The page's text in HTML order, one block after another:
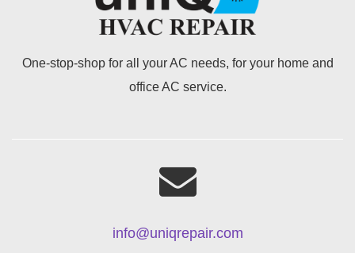
One-stop-shop for all your AC needs, for your home and
office AC service.
info@uniqrepair.com